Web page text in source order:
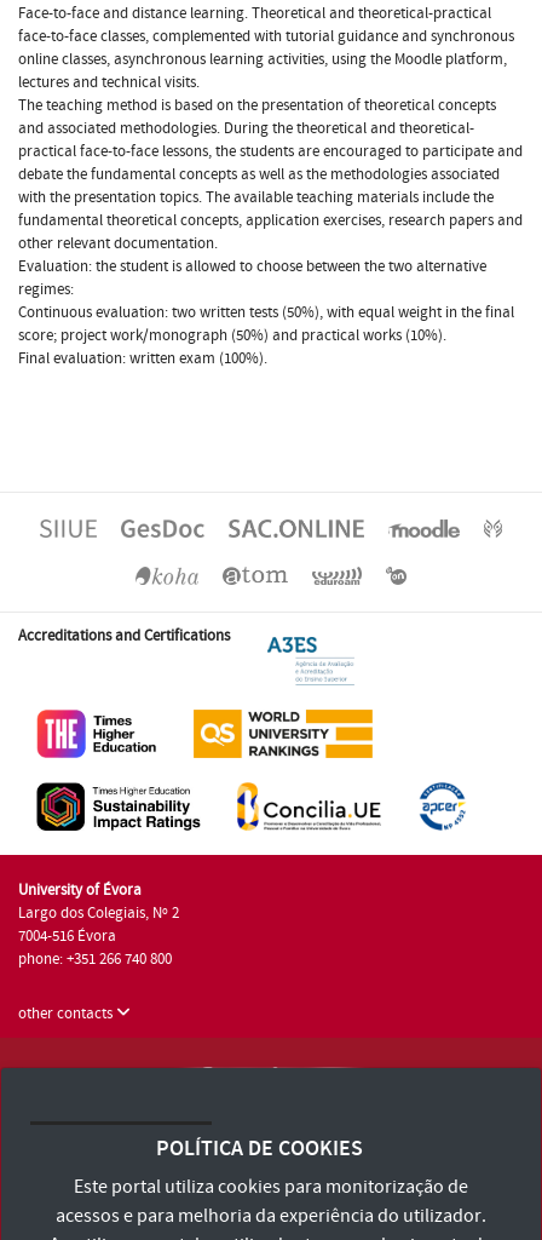
Face-to-face and distance learning. Theoretical and theoretical-practical
face-to-face classes, complemented with tutorial guidance and synchronous
online classes, asynchronous learning activities, using the Moodle platform,
lectures and technical visits.
The teaching method is based on the presentation of theoretical concepts
and associated methodologies. During the theoretical and theoretical-
practical face-to-face lessons, the students are encouraged to participate and
debate the fundamental concepts as well as the methodologies associated
with the presentation topics. The available teaching materials include the
fundamental theoretical concepts, application exercises, research papers and
other relevant documentation.
Evaluation: the student is allowed to choose between the two alternative
regimes:
Continuous evaluation: two written tests (50%), with equal weight in the final
score; project work/monograph (50%) and practical works (10%).
Final evaluation: written exam (100%).
Accreditations and Certifications
University of Évora
Largo dos Colegiais, Nº 2
7004-516 Évora
phone: +351 266 740 800
other contacts
Terms and Conditions and Privacy Policy
Accessibility Statement
POLÍTICA DE COOKIES
Este portal utiliza cookies para monitorização de
acessos e para melhoria da experiência do utilizador.